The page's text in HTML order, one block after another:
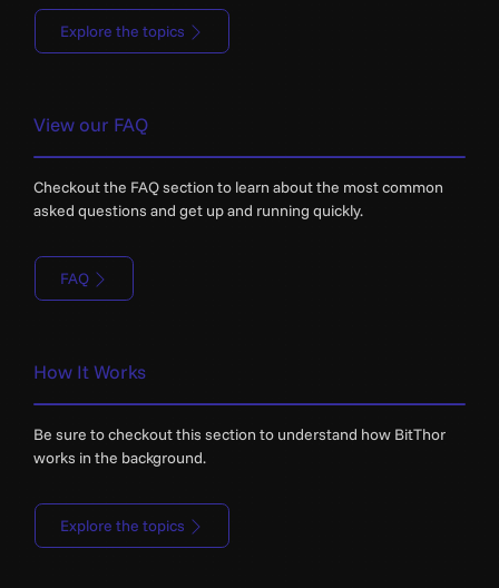
Explore the topics
View our FAQ
Checkout the FAQ section to learn about the most common
asked questions and get up and running quickly.
FAQ
How It Works
Be sure to checkout this section to understand how BitThor
works in the background.
Explore the topics